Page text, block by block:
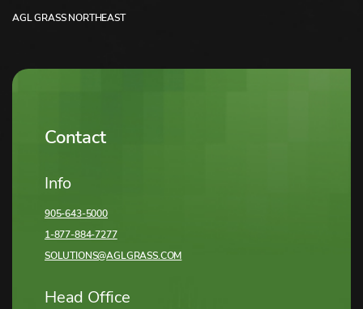
AGL GRASS NORTHEAST
Contact
Info
905-643-5000
1-877-884-7277
SOLUTIONS@AGLGRASS.COM
Head Office